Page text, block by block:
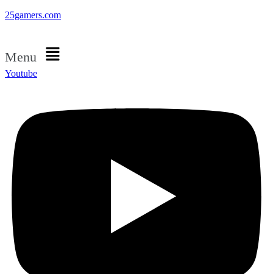
25gamers.com
Menu
Youtube